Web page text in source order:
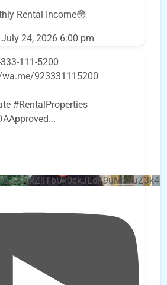
Rental Income😳
July 24, 2026 6:00 pm
111-5200
923331115200
#RentalProperties
...